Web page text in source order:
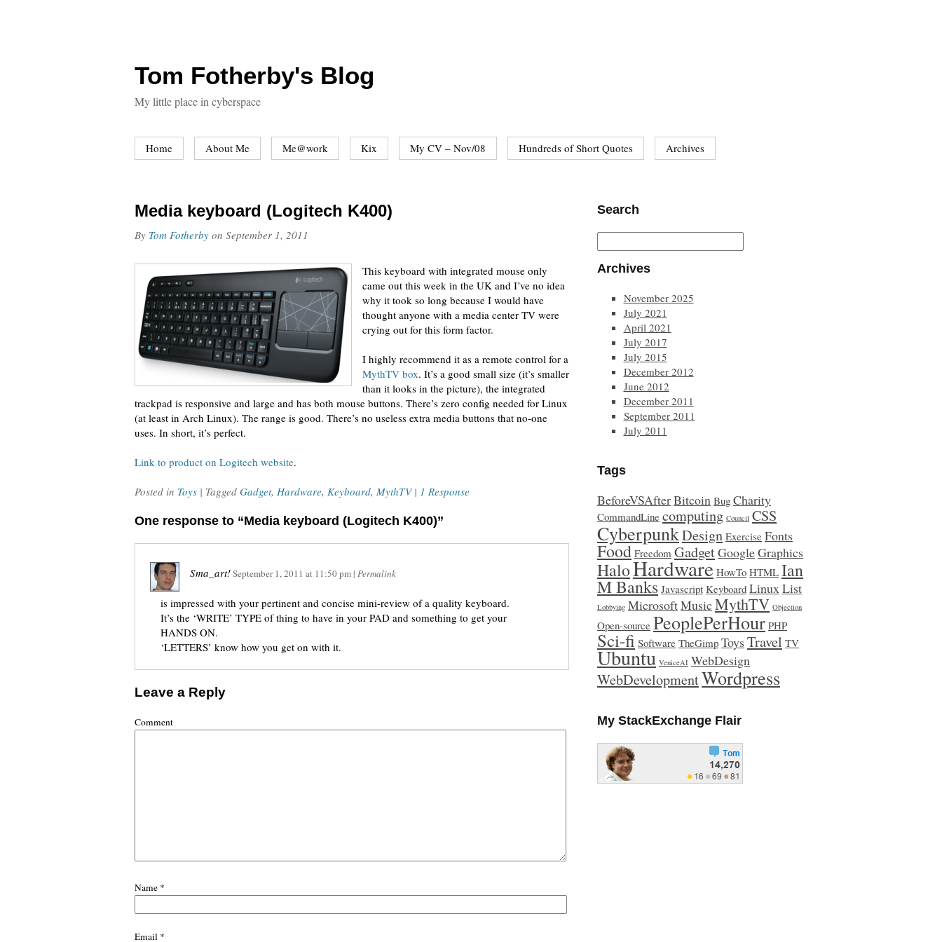
Tom Fotherby's Blog
My little place in cyberspace
Home About Me Me@work Kix My CV – Nov/08 Hundreds of Short Quotes Archives
Media keyboard (Logitech K400)
By Tom Fotherby on September 1, 2011
This keyboard with integrated mouse only
came out this week in the UK and I’ve no idea
why it took so long because I would have
thought anyone with a media center TV were
crying out for this form factor.
I highly recommend it as a remote control for a
MythTV box. It’s a good small size (it’s smaller
than it looks in the picture), the integrated
trackpad is responsive and large and has both mouse buttons. There’s zero config needed for Linux
(at least in Arch Linux). The range is good. There’s no useless extra media buttons that no-one
uses. In short, it’s perfect.
Link to product on Logitech website.
Posted in Toys | Tagged Gadget, Hardware, Keyboard, MythTV| 1 Response
One response to “Media keyboard (Logitech K400)”
Sma_art!September 1, 2011 at 11:50 pm | Permalink
is impressed with your pertinent and concise mini-review of a quality keyboard.
It’s the ‘WRITE’ TYPE of thing to have in your PAD and something to get your
HANDS ON.
‘LETTERS’ know how you get on with it.
Leave a Reply
Comment
Name *
Email *
Search
Archives
November 2025
July 2021
April 2021
July 2017
July 2015
December 2012
June 2012
December 2011
September 2011
July 2011
Tags
BeforeVSAfterBitcoin Bug Charity
CommandLine computing Council CSS
CyberpunkDesign Exercise Fonts
Food Freedom GadgetGoogleGraphics
HaloHardware HowTo HTML Ian
M Banks Javascript Keyboard LinuxList
Lobbying MicrosoftMusic MythTV Objection
Open-source PeoplePerHour PHP
Sci-fi Software TheGimp Toys Travel TV
Ubuntu VeniceAI WebDesign
WebDevelopmentWordpress
My StackExchange Flair